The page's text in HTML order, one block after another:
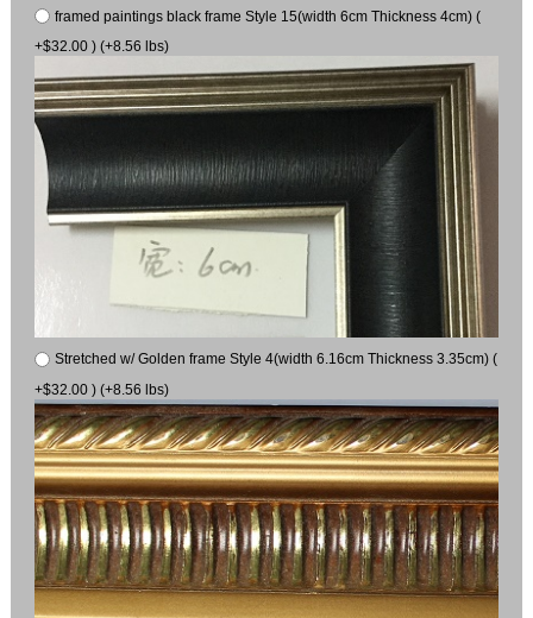
framed paintings black frame Style 15(width 6cm Thickness 4cm) (
+$32.00 ) (+8.56 lbs)
Stretched w/ Golden frame Style 4(width 6.16cm Thickness 3.35cm) (
+$32.00 ) (+8.56 lbs)